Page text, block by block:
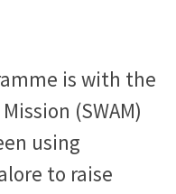
is with the
(SWAM)
using
to raise